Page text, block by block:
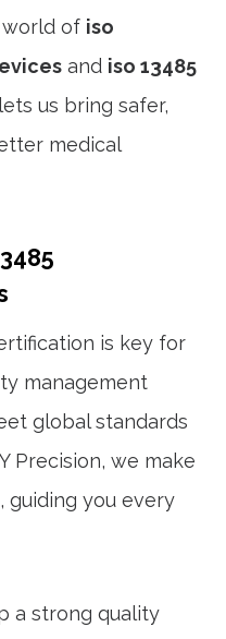
of iso
and iso 13485
us bring safer,
medical
is key for
management
global standards
Precision, we make
guiding you every
a strong quality